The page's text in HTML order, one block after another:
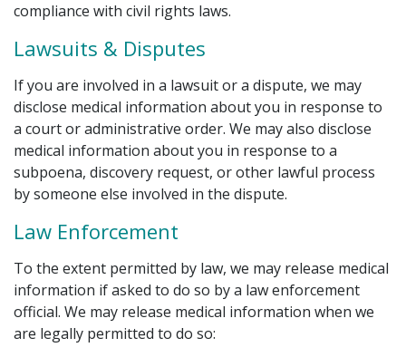
compliance with civil rights laws.
Lawsuits & Disputes
If you are involved in a lawsuit or a dispute, we may
disclose medical information about you in response to
a court or administrative order. We may also disclose
medical information about you in response to a
subpoena, discovery request, or other lawful process
by someone else involved in the dispute.
Law Enforcement
To the extent permitted by law, we may release medical
information if asked to do so by a law enforcement
official. We may release medical information when we
are legally permitted to do so: